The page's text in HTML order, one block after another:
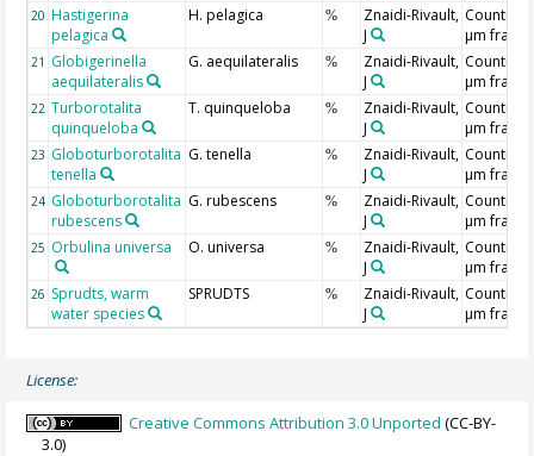
20 Hastigerina
pelagica
H. pelagica %
Znaidi-Rivault,
J
Counting
µm
21 Globigerinella
aequilateralis
G. aequilateralis %
Znaidi-Rivault,
J
Counting
µm
22 Turborotalita
quinqueloba
T. quinqueloba %
Znaidi-Rivault,
J
Counting
µm
23 Globoturborotalita
tenella
G. tenella %
Znaidi-Rivault,
J
Counting
µm
24 Globoturborotalita
rubescens
G. rubescens %
Znaidi-Rivault,
J
Counting
µm
25 Orbulina universa O. universa %
Znaidi-Rivault,
J
Counting
µm
26 Sprudts, warm
water species
SPRUDTS %
Znaidi-Rivault,
J
Counting
µm
License:
Creative Commons Attribution 3.0 Unported (CC-BY-
3.0)